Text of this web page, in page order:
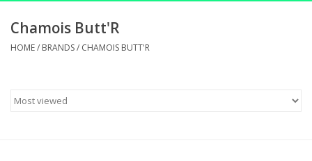
SHOP ELECTRIC
SHOP APPAREL
Chamois Butt'R
HOME/ BRANDS/ CHAMOIS BUTT'R